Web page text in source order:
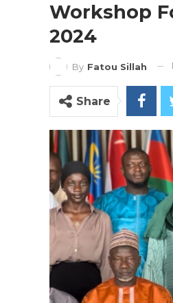
Workshop
2024
By Fatou Sillah
Share